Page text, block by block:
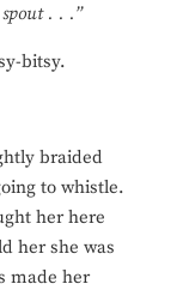
. . .”
bitsy.
braided
to whistle.
her here
her she was
made her